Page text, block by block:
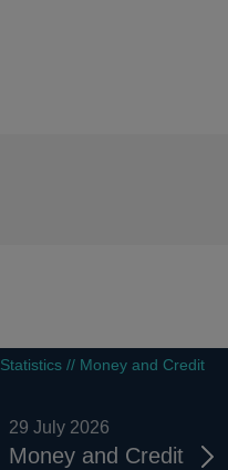
Statistics // Money and Credit
29 July 2026
Money and Credit